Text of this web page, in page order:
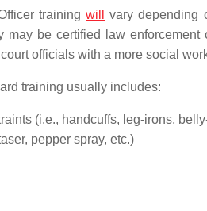
trainingwill
vary depending
may be certified law
officials with a more social
training usually includes:
(i.e., handcuffs, leg-irons,
pepper spray, etc.)